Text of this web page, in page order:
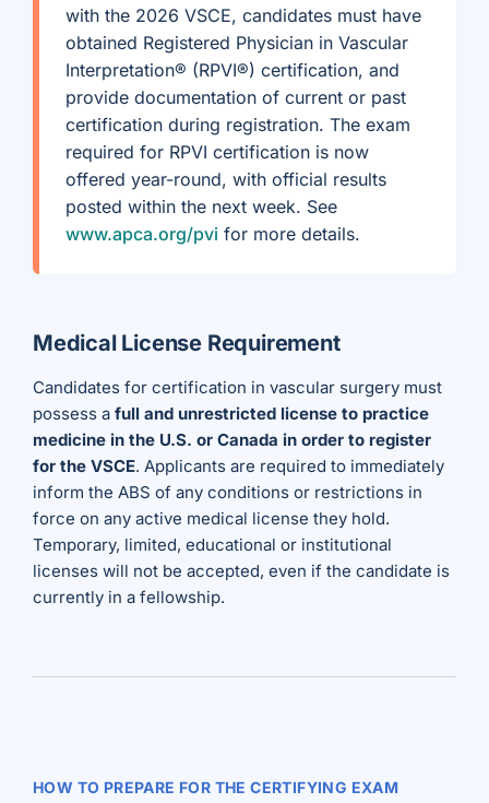
with the 2026 VSCE, candidates must have
obtained Registered Physician in Vascular
Interpretation® (RPVI®) certification, and
provide documentation of current or past
certification during registration. The exam
required for RPVI certification is now
offered year-round, with official results
posted within the next week. See
www.apca.org/pvi for more details.
Medical License Requirement
Candidates for certification in vascular surgery must
possess afull and unrestricted license to practice
medicine in the U.S. or Canada in order to register
for the VSCE. Applicants are required to immediately
inform the ABS of any conditions or restrictions in
force on any active medical license they hold.
Temporary, limited, educational or institutional
licenses will not be accepted, even if the candidate is
currently in a fellowship.
HOW TO PREPARE FOR THE CERTIFYING EXAM